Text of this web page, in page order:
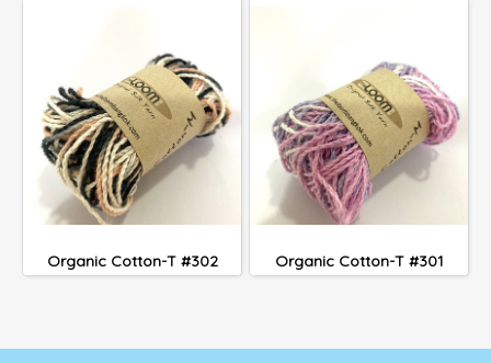
Organic Cotton-T #302 Organic Cotton-T #301